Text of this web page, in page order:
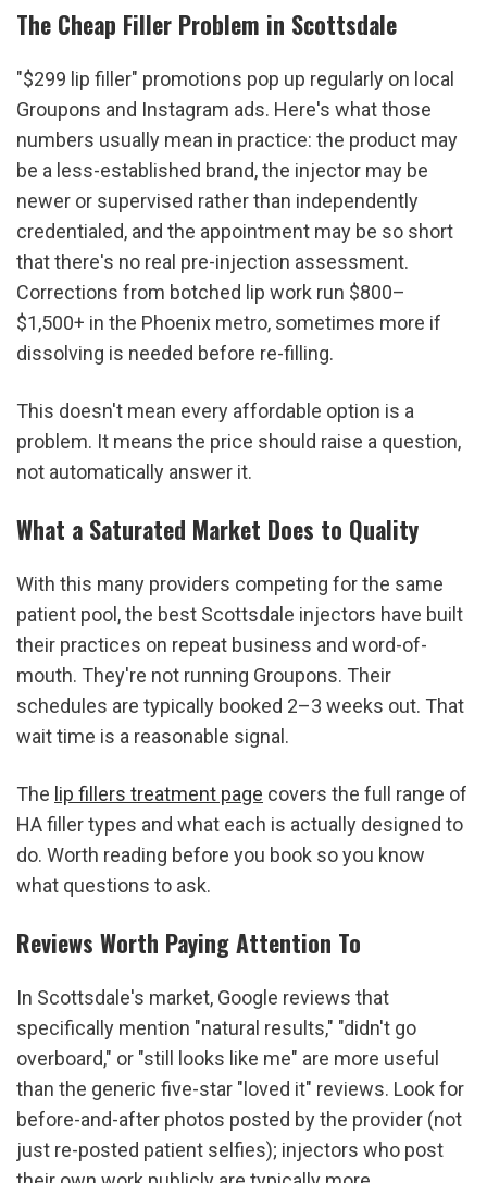
The Cheap Filler Problem in Scottsdale
"$299 lip filler" promotions pop up regularly on local
Groupons and Instagram ads. Here's what those
numbers usually mean in practice: the product may
be a less-established brand, the injector may be
newer or supervised rather than independently
credentialed, and the appointment may be so short
that there's no real pre-injection assessment.
Corrections from botched lip work run $800–
$1,500+ in the Phoenix metro, sometimes more if
dissolving is needed before re-filling.
This doesn't mean every affordable option is a
problem. It means the price should raise a question,
not automatically answer it.
What a Saturated Market Does to Quality
With this many providers competing for the same
patient pool, the best Scottsdale injectors have built
their practices on repeat business and word-of-
mouth. They're not running Groupons. Their
schedules are typically booked 2–3 weeks out. That
wait time is a reasonable signal.
The lip fillers treatment page covers the full range of
HA filler types and what each is actually designed to
do. Worth reading before you book so you know
what questions to ask.
Reviews Worth Paying Attention To
In Scottsdale's market, Google reviews that
specifically mention "natural results," "didn't go
overboard," or "still looks like me" are more useful
than the generic five-star "loved it" reviews. Look for
before-and-after photos posted by the provider (not
just re-posted patient selfies); injectors who post